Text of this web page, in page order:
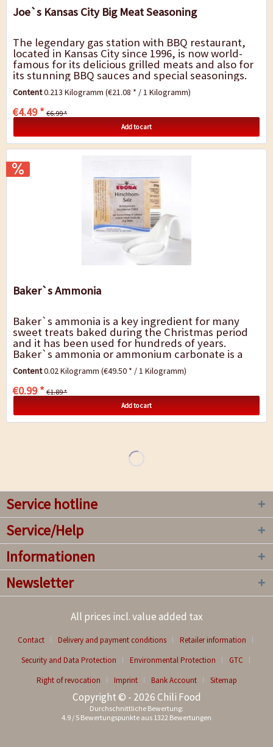
Joe`s Kansas City Big Meat Seasoning
The legendary gas station with BBQ restaurant,
located in Kansas City since 1996, is now world-
famous for its delicious grilled meats and also for
its stunning BBQ sauces and special seasonings.
Big meats call for big taste. This is...
Content0.213 Kilogramm(€21.08 * / 1 Kilogramm)
€4.49 * €6.99 *
Add to cart
Baker`s Ammonia
Baker`s ammonia is a key ingredient for many
sweet treats baked during the Christmas period
and it has been used for hundreds of years.
Baker`s ammonia or ammonium carbonate is a
raising agent that helps to make dense bread and
cake...
Content0.02 Kilogramm(€49.50 * / 1 Kilogramm)
€0.99 * €1.89 *
Add to cart
Service hotline
Service/Help
Informationen
Newsletter
All prices incl. value added tax
Contact Delivery and payment conditions
Retailer information
Security and Data Protection
Environmental Protection
GTC
Right of revocation
Imprint Bank Account Sitemap
Copyright © - 2026 Chili Food
Durchschnittliche Bewertung:
4.9 / 5 Bewertungspunkte aus 1322 Bewertungen